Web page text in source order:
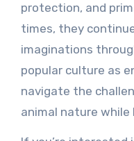
protection, and
times, they
imaginations
popular culture as
navigate the
animal nature while